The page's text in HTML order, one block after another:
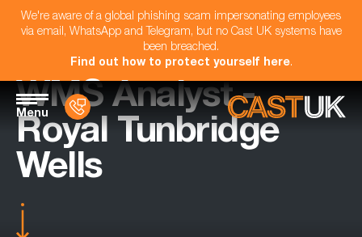
We're aware of a global phishing scam impersonating employees
via email, WhatsApp and Telegram, but no Cast UK systems have
been breached.
Find out how to protect yourself here.
Menu
WMS Analyst -
Royal Tunbridge
Wells